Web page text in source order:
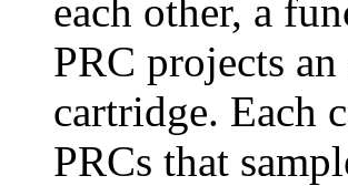
each other, a
PRC projects
cartridge. Each
PRCs that